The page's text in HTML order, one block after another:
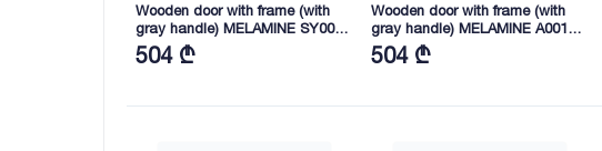
Wooden door with frame (with
gray handle) MELAMINE SY006
2165X745X40 (SY02)
504 ₾
Wooden door with frame (with
gray handle) MELAMINE A001
2165X745X40 (XM02)
504 ₾